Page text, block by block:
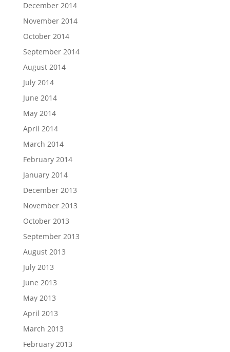
December 2014
November 2014
October 2014
September 2014
August 2014
July 2014
June 2014
May 2014
April 2014
March 2014
February 2014
January 2014
December 2013
November 2013
October 2013
September 2013
August 2013
July 2013
June 2013
May 2013
April 2013
March 2013
February 2013